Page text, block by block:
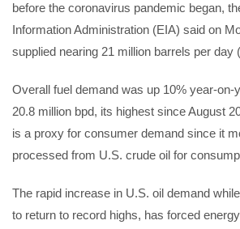
before the coronavirus pandemic began,
Information Administration (EIA) said on
supplied nearing 21 million barrels per day
Overall fuel demand was up 10% year-on-
20.8 million bpd, its highest since August
is a proxy for consumer demand since it
processed from U.S. crude oil for
The rapid increase in U.S. oil demand
to return to record highs, has forced